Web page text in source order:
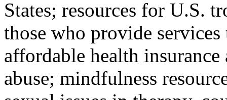
States; resources for U.S.
those who provide
affordable health
abuse; mindfulness